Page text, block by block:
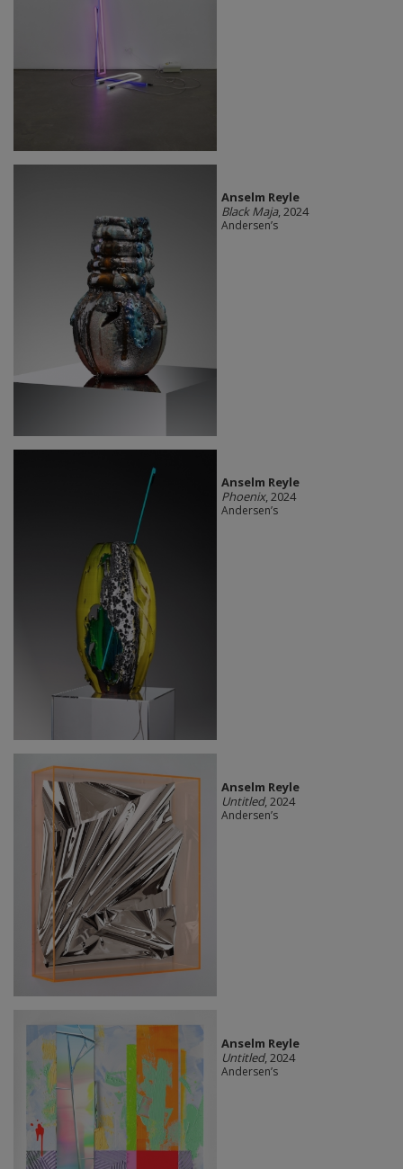
Anselm Reyle
Black Maja, 2024
Andersen’s
Anselm Reyle
Phoenix, 2024
Andersen’s
Anselm Reyle
Untitled, 2024
Andersen’s
Anselm Reyle
Untitled, 2024
Andersen’s